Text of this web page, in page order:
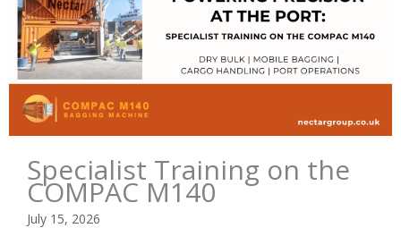
Specialist Training on the
COMPAC M140
July 15, 2026